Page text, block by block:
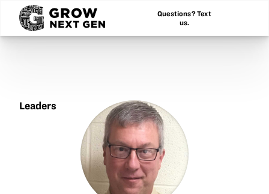
Questions? Text
us.
Leaders